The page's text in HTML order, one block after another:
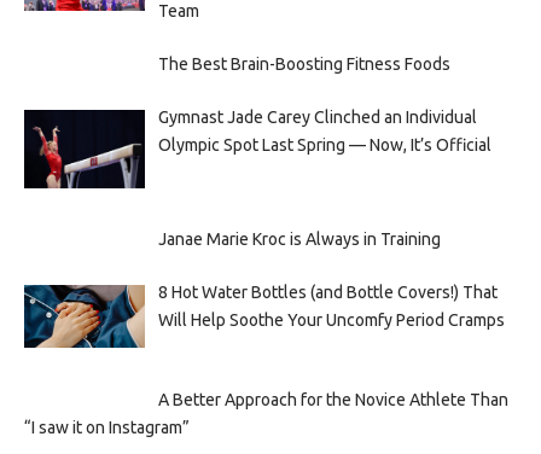
Team
The Best Brain-Boosting Fitness Foods
Gymnast Jade Carey Clinched an Individual
Olympic Spot Last Spring — Now, It’s Official
Janae Marie Kroc is Always in Training
8 Hot Water Bottles (and Bottle Covers!) That
Will Help Soothe Your Uncomfy Period Cramps
A Better Approach for the Novice Athlete Than
“I saw it on Instagram”